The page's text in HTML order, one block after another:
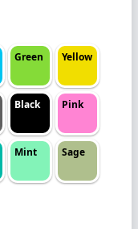
Green Yellow
Black Pink
Mint Sage